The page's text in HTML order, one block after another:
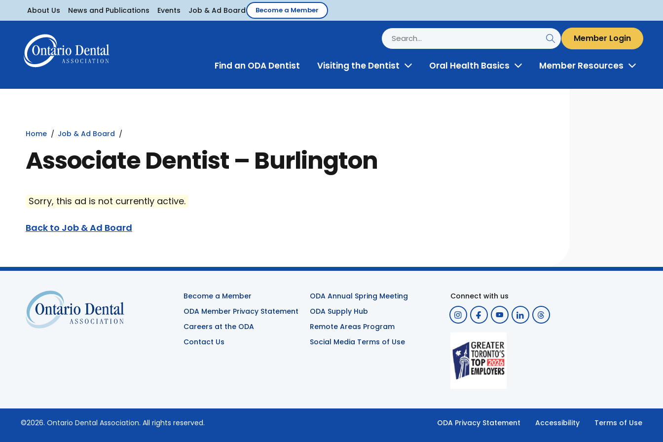
About Us News and Publications Events Job & Ad Board Become a Member
Member Login
Find an ODA Dentist Visiting the Dentist ToggleOral Health Basics ToggleMember Resources Toggle
Home Job & Ad Board
Associate Dentist – Burlington
Sorry, this ad is not currently active.
Back to Job & Ad Board
Become a Member
ODA Member Privacy Statement
Careers at the ODA
Contact Us
ODA Annual Spring Meeting
ODA Supply Hub
Remote Areas Program
Social Media Terms of Use
Connect with us
ODA Privacy Statement Accessibility Terms of Use
©2026. Ontario Dental Association. All rights reserved.